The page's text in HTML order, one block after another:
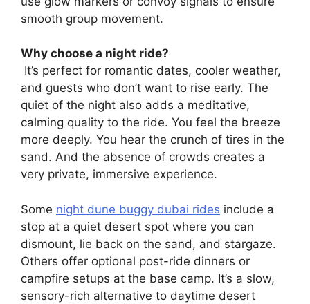
smooth group movement.
Why choose a night ride?
It’s perfect for romantic dates, cooler weather,
and guests who don’t want to rise early. The
quiet of the night also adds a meditative,
calming quality to the ride. You feel the breeze
more deeply. You hear the crunch of tires in the
sand. And the absence of crowds creates a
very private, immersive experience.
Some night dune buggy dubai rides include a
stop at a quiet desert spot where you can
dismount, lie back on the sand, and stargaze.
Others offer optional post-ride dinners or
campfire setups at the base camp. It’s a slow,
sensory-rich alternative to daytime desert